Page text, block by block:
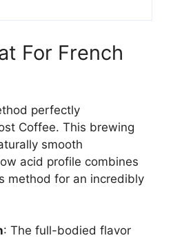
For French
perfectly
Coffee. This brewing
smooth
acid profile combines
method for an incredibly
: The full-bodied flavor